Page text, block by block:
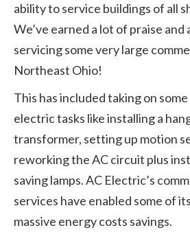
ability to service buildings of all
We’ve earned a lot of praise
servicing some very large
Northeast Ohio!
This has included taking on
electric tasks like installing a
transformer, setting up motion
reworking the AC circuit plus
saving lamps. AC Electric’s
services have enabled some of
massive energy costs savings.